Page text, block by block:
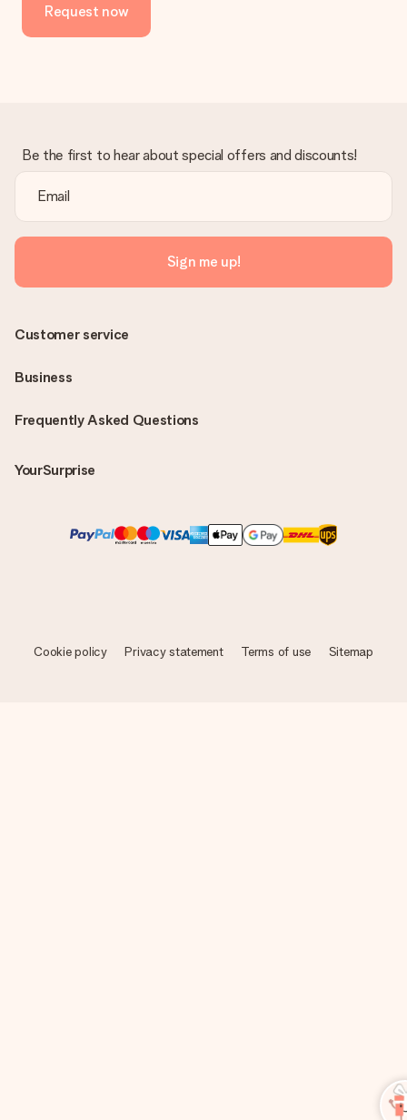
Request now
Be the first to hear about special offers and discounts!
Sign me up!
Frequently Asked Questions
YourSurprise
Customer service
Business
Cookie policy Privacy statement Terms of use Sitemap